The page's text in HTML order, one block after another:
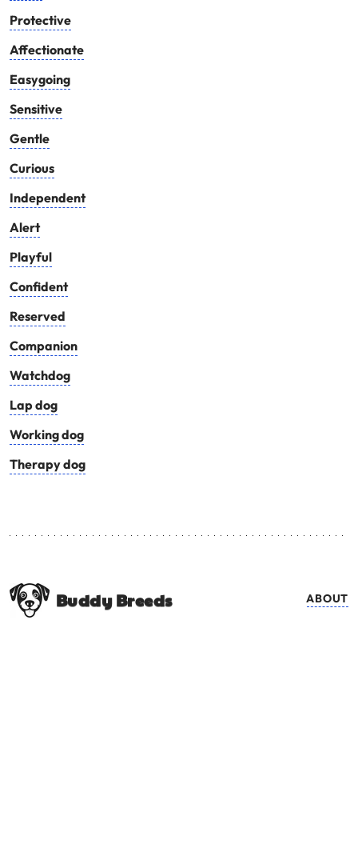
Protective
Affectionate
Easygoing
Sensitive
Gentle
Curious
Independent
Alert
Playful
Confident
Reserved
Companion
Watchdog
Lap dog
Working dog
Therapy dog
Buddy Breeds ABOUT